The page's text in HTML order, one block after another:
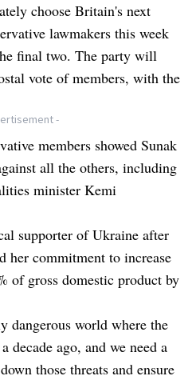
choose Britain's next
lawmakers this week
final two. The party will
vote of members, with the
-
members showed Sunak
all the others, including
minister Kemi
supporter of Ukraine after
her commitment to increase
of gross domestic product by
dangerous world where the
decade ago, and we need a
those threats and ensure